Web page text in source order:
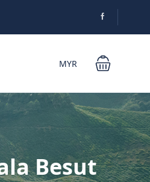
MYR
Besut